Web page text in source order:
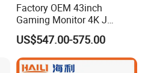
Factory OEM 43inch
Gaming Monitor 4K J
Curved Touch Screen for
Game
US$547.00-575.00